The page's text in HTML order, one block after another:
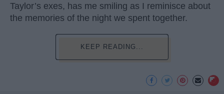
Taylor’s exes, has me smiling as I reminisce about
the memories of the night we spent together.
KEEP READING...